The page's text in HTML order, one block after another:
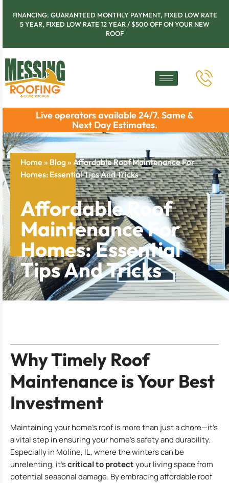
FINANCING: GUARANTEED MONTHLY PAYMENT, FIXED LOW RATE
5 YEAR, FIXED LOW RATE 12 YEAR / $500 OFF ON YOUR NEW
ROOF
Live operators available 24/7. Same &
Next Day Estimates.
Home » Blog» Affordable Roof Maintenance For
Homes: Essential Tips And Tricks
Affordable Roof
Maintenance For
Homes: Essential
Tips And Tricks
Why Timely Roof
Maintenance is Your Best
Investment
Maintaining your home’s roof is more than just a chore—it’s
a vital step in ensuring your home’s safety and durability.
Especially in Moline, IL, where the winters can be
unrelenting, it’scritical to protectyour living space from
potential seasonal damage. By embracing affordable roof